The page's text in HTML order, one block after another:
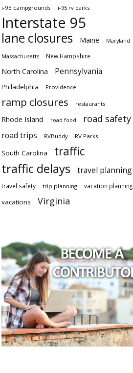
i-95 campgrounds i-95 rv parks
Interstate 95
lane closures Maine Maryland
Massachusetts New Hampshire
North Carolina Pennsylvania
Philadelphia Providence
ramp closures restaurants
Rhode Island road food road safety
road trips RVBuddy RV Parks
South Carolina traffic
traffic delays travel planning
travel safety trip planning vacation planning
vacations Virginia